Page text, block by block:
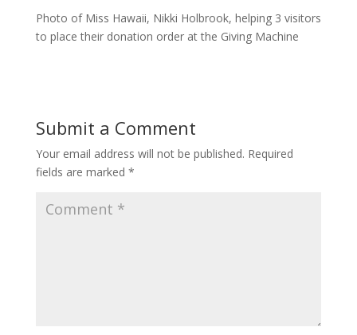
Photo of Miss Hawaii, Nikki Holbrook, helping 3 visitors
to place their donation order at the Giving Machine
Submit a Comment
Your email address will not be published. Required
fields are marked *